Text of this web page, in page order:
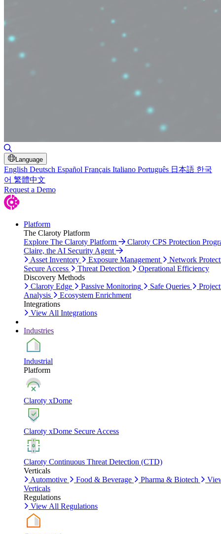
Language
English Deutsch Español Français Italiano Português 日本語 한국
어 繁體中文
Request a Demo
Platform
The Claroty Platform
Explore The Claroty Platform
Claroty CPS Protection
Claire, the AI Security Agent
Asset Inventory
Exposure Management
Network
Secure Access
Threat Detection
Operational Efficiency
Discovery Methods
Claroty Edge
Passive Monitoring Safe Queries
Analysis
Ecosystem Enrichment
Integrations
View All Integrations
Industries
Industrial
Platform
Claroty xDome
Claroty xDome Secure Access
Claroty Continuous Threat Detection (CTD)
Verticals
Automotive
Food & Beverage Pharma & Biotech
Verticals
Regulations
View All Regulations